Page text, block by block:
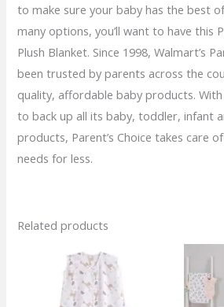
to make sure your baby has the best
many options, you’ll want to have this
Plush Blanket. Since 1998, Walmart’s
been trusted by parents across the
quality, affordable baby products.
to back up all its baby, toddler, infant
products, Parent’s Choice takes care
needs for less.
Related products